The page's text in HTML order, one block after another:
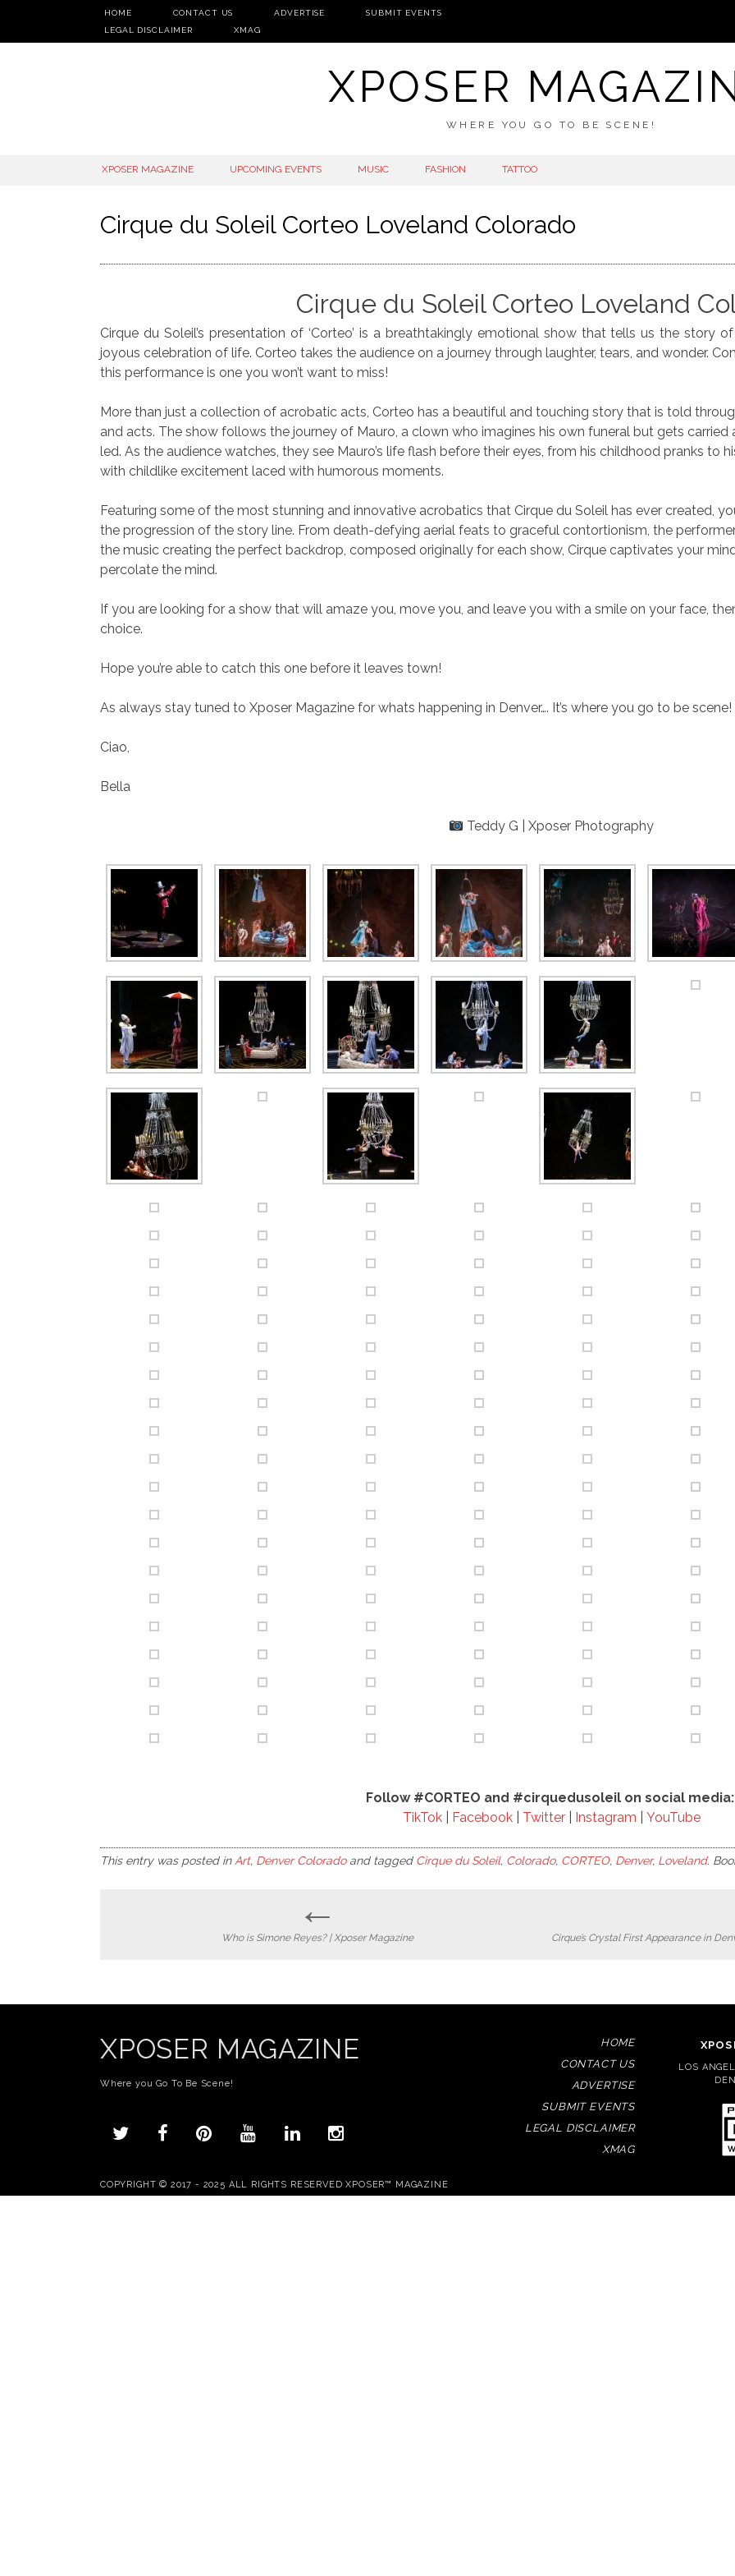
HOME CONTACT US ADVERTISE
SUBMIT EVENTS
LEGAL DISCLAIMER
XMAG
XPOSER
WHERE YOU GO TO BE SCENE!
SKIP
XPOSER MAGAZINE UPCOMING EVENTS MUSIC FASHION TATTOO
Cirque du Soleil Corteo Loveland Colorado
Cirque du Soleil Corteo Loveland
Cirque du Soleil’s presentation of ‘Corteo’ is a breathtakingly emotional show that tells us the story
joyous celebration of life. Corteo takes the audience on a journey through laughter, tears, and wonder.
this performance is one you won’t want to miss!
More than just a collection of acrobatic acts, Corteo has a beautiful and touching story that is told
and acts. The show follows the journey of Mauro, a clown who imagines his own funeral but gets
led. As the audience watches, they see Mauro’s life flash before their eyes, from his childhood pranks to
with childlike excitement laced with humorous moments.
Featuring some of the most stunning and innovative acrobatics that Cirque du Soleil has ever created,
the progression of the story line. From death-defying aerial feats to graceful contortionism, the
the music creating the perfect backdrop, composed originally for each show, Cirque captivates your
percolate the mind.
If you are looking for a show that will amaze you, move you, and leave you with a smile on your face,
choice.
Hope you’re able to catch this one before it leaves town!
As always stay tuned to Xposer Magazine for whats happening in Denver…. It’s where you go to be scene!
Ciao,
Bella
Teddy G | Xposer Photography
Follow #CORTEO and #cirquedusoleil on social
TikTok| Facebook Twitter| Instagram YouTube
This entry was posted inArt, Denver Coloradoand tagged Cirque du Soleil, Colorado, CORTEO, Denver, Loveland.
←
Who is Simone Reyes? | Xposer Magazine Cirque’s Crystal First Appearance in
XPOSER MAGAZINE
Where you Go To Be Scene!
HOME
CONTACT US
ADVERTISE
SUBMIT EVENTS
LEGAL DISCLAIMER
XMAG
LOS
COPYRIGHT © 2017 - 2025 ALL RIGHTS RESERVED XPOSER™ MAGAZINE